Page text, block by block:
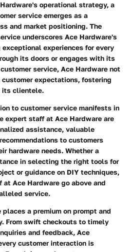
operational strategy, a
service emerges as a
and market positioning. The
underscores Ace Hardware's
experiences for every
its doors or engages with its
service, Ace Hardware not
expectations, fostering
its clientele.
to customer service manifests in
expert staff at Ace Hardware are
assistance, valuable
to customers
hardware needs. Whether a
in selecting the right tools for
or guidance on DIY techniques,
Ace Hardware go above and
service.
places a premium on prompt and
From swift checkouts to timely
and feedback, Ace
customer interaction is